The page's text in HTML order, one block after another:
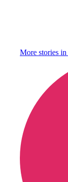
More stories in